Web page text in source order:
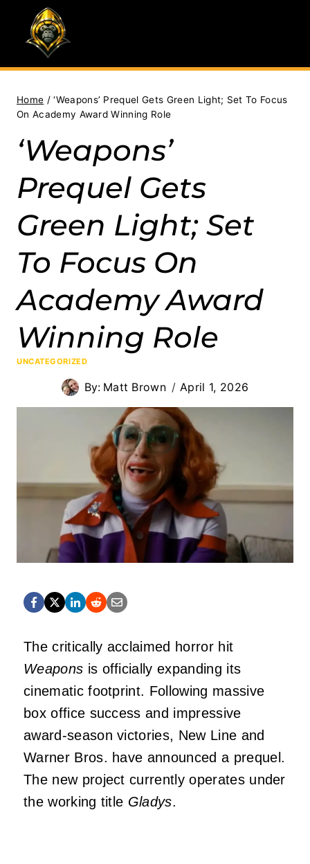
content
Home / ‘Weapons’ Prequel Gets Green Light; Set To Focus
On Academy Award Winning Role
‘Weapons’
Prequel Gets
Green Light; Set
To Focus On
Academy Award
Winning Role
UNCATEGORIZED
By: Matt Brown April 1, 2026
The critically acclaimed horror hit
Weapons is officially expanding its
cinematic footprint. Following massive
box office success and impressive
award-season victories, New Line and
Warner Bros. have announced a prequel.
The new project currently operates under
the working title Gladys.